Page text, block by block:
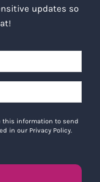
updates so
this information to send
in our Privacy Policy.